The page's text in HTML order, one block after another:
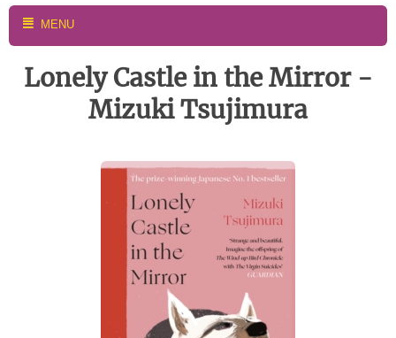
MENU
Lonely Castle in the Mirror -
Mizuki Tsujimura